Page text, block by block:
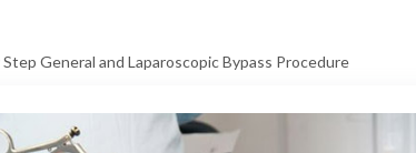
General and Laparoscopic Bypass Procedure